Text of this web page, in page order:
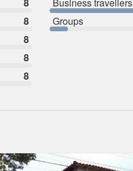
8
8
8
8
Groups